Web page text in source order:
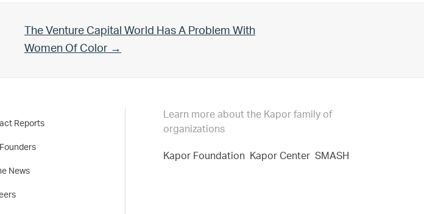
Next Post:
The Venture Capital World Has A Problem With
Women Of Color →
Reports
News
Learn more about the Kapor family of
organizations
Kapor Foundation Kapor Center SMASH